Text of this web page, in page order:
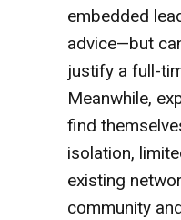
embedded
advice—but
justify a full-
Meanwhile,
find
isolation,
existing
community